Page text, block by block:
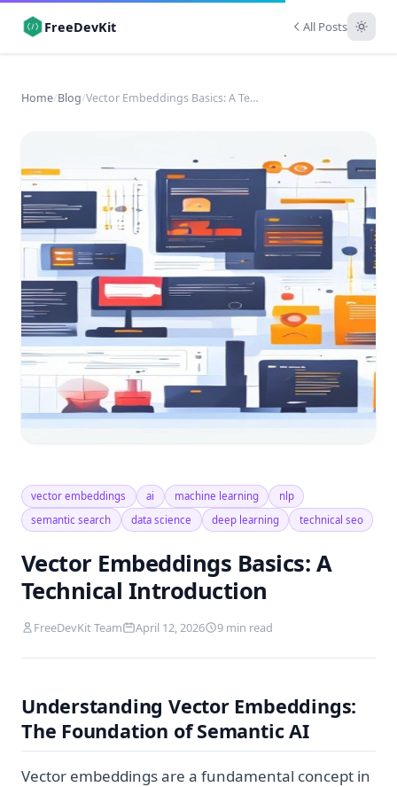
FreeDevKit All Posts
Home/Blog/ Vector Embeddings Basics: A Technical Introduction
vector embeddings ai machine learning
nlp
semantic search
data science deep learning technical seo
Vector Embeddings Basics: A
Technical Introduction
FreeDevKit Team April 12, 2026 9 min read
Understanding Vector Embeddings:
The Foundation of Semantic AI
Vector embeddings are a fundamental concept in